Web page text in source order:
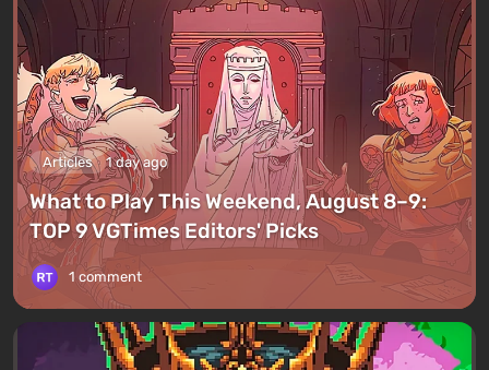
Articles 1 day ago
What to Play This Weekend, August 8–9:
TOP 9 VGTimes Editors' Picks
1 comment